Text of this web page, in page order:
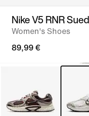
Nike V5 RNR
Women's Shoes
89,99 €